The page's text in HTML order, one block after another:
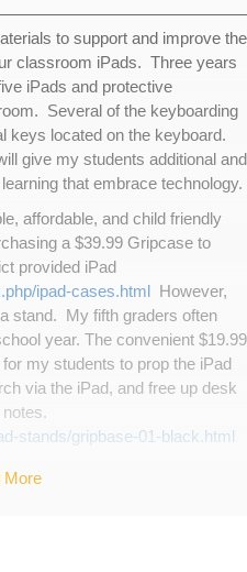
to support and improve the
classroom iPads. Three years
iPads and protective
Several of the keyboarding
keys located on the keyboard.
give my students additional and
that embrace technology.
affordable, and child friendly
a $39.99 Gripcase to
provided iPad
ipad-cases.html However,
stand. My fifth graders often
year. The convenient $19.99
my students to prop the iPad
via the iPad, and free up desk
stands/gripbase-01-black.html
to SpellingCity. This
More